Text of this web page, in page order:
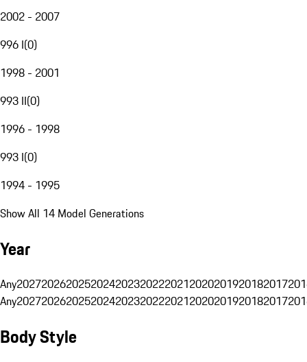
2002 - 2007
996 I(0)
1998 - 2001
993 II(0)
1996 - 1998
993 I(0)
1994 - 1995
Show All 14 Model Generations
Year
Any20272026202520242023202220212020201920182017
Any20272026202520242023202220212020201920182017
Body Style